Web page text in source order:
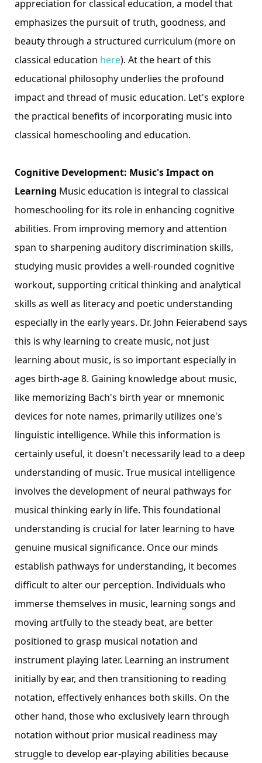
appreciation for classical education, a model that
emphasizes the pursuit of truth, goodness, and
beauty through a structured curriculum (more on
classical education here). At the heart of this
educational philosophy underlies the profound
impact and thread of music education. Let's explore
the practical benefits of incorporating music into
classical homeschooling and education.
Cognitive Development: Music's Impact on
Learning Music education is integral to classical
homeschooling for its role in enhancing cognitive
abilities. From improving memory and attention
span to sharpening auditory discrimination skills,
studying music provides a well-rounded cognitive
workout, supporting critical thinking and analytical
skills as well as literacy and poetic understanding
especially in the early years. Dr. John Feierabend says
this is why learning to create music, not just
learning about music, is so important especially in
ages birth-age 8. Gaining knowledge about music,
like memorizing Bach's birth year or mnemonic
devices for note names, primarily utilizes one's
linguistic intelligence. While this information is
certainly useful, it doesn't necessarily lead to a deep
understanding of music. True musical intelligence
involves the development of neural pathways for
musical thinking early in life. This foundational
understanding is crucial for later learning to have
genuine musical significance. Once our minds
establish pathways for understanding, it becomes
difficult to alter our perception. Individuals who
immerse themselves in music, learning songs and
moving artfully to the steady beat, are better
positioned to grasp musical notation and
instrument playing later. Learning an instrument
initially by ear, and then transitioning to reading
notation, effectively enhances both skills. On the
other hand, those who exclusively learn through
notation without prior musical readiness may
struggle to develop ear-playing abilities because